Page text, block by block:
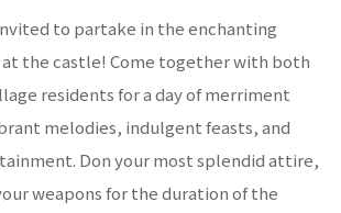
to partake in the enchanting
the castle! Come together with both
residents for a day of merriment
melodies, indulgent feasts, and
Don your most splendid attire,
weapons for the duration of the